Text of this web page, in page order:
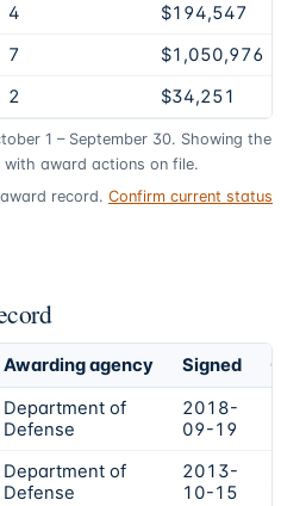
4
$194,547
7
$1,050,976
2 $34,251
1 – September 30. Showing the
with award actions on file.
record. Confirm current status
Awarding agency Signed
Department of
Defense
2018-
09-19
Department of
Defense
2013-
10-15